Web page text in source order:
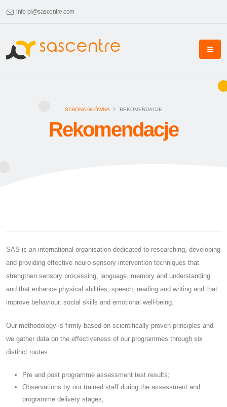
info-pl@sascentre.com
STRONA GŁÓWNA REKOMENDACJE
Rekomendacje
SAS is an international organisation dedicated to researching, developing
and providing effective neuro-sensory intervention techniques that
strengthen sensory processing, language, memory and understanding
and that enhance physical abilities, speech, reading and writing and that
improve behaviour, social skills and emotional well-being.
Our methodology is firmly based on scientifically proven principles and
we gather data on the effectiveness of our programmes through six
distinct routes:
Pre and post programme assessment test results;
Observations by our trained staff during the assessment and
programme delivery stages;